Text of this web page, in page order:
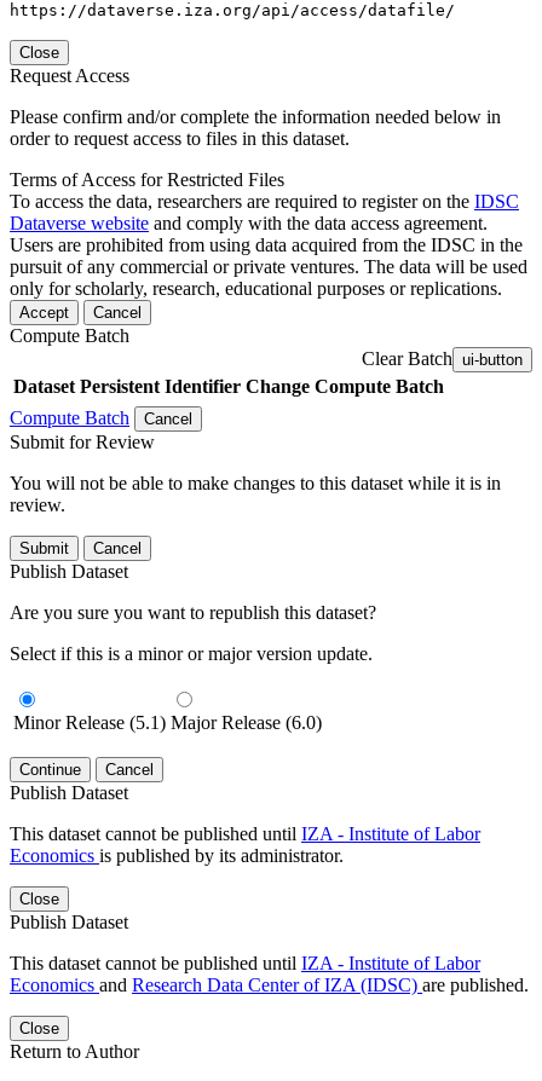
https://dataverse.iza.org/api/access/datafile/
Close
Request Access
Please confirm and/or complete the information needed below in
order to request access to files in this dataset.
Terms of Access for Restricted Files
To access the data, researchers are required to register on the IDSC
Dataverse website and comply with the data access agreement.
Users are prohibited from using data acquired from the IDSC in the
pursuit of any commercial or private ventures. The data will be used
only for scholarly, research, educational purposes or replications.
Accept Cancel
Compute Batch
Clear Batch ui-button
Dataset Persistent Identifier Change Compute Batch
Compute Batch
Cancel
Submit for Review
You will not be able to make changes to this dataset while it is in
review.
Submit Cancel
Publish Dataset
Are you sure you want to republish this dataset?
Select if this is a minor or major version update.
Minor Release (5.1) Major Release (6.0)
Continue Cancel
Publish Dataset
This dataset cannot be published until IZA - Institute of Labor
Economics is published by its administrator.
Close
Publish Dataset
This dataset cannot be published until IZA - Institute of Labor
Economics and Research Data Center of IZA (IDSC) are published.
Close
Return to Author